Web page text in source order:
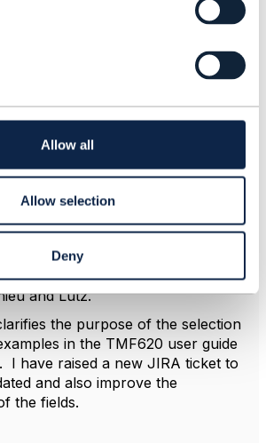
Allow all
Allow selection
Deny
Rochana Macharoen
and Lutz.
the purpose of the selection
in the TMF620 user guide
I have raised a new JIRA ticket to
and also improve the
the fields.